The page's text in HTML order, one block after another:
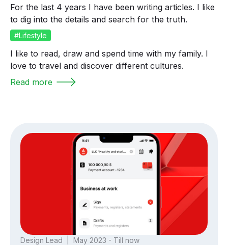
For the last 4 years I have been writing articles. I like
to dig into the details and search for the truth.
#Lifestyle
I like to read, draw and spend time with my family. I
love to travel and discover different cultures.
Read more
Design Lead | May 2023 - Till now